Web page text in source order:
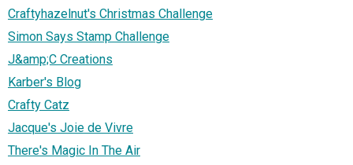
Craftyhazelnut's Christmas Challenge
Simon Says Stamp Challenge
J&amp;C Creations
Karber's Blog
Crafty Catz
Jacque's Joie de Vivre
There's Magic In The Air